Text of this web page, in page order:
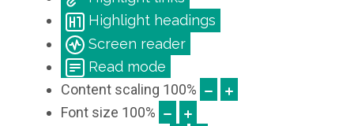
Highlight headings
Screen reader
Read mode
Content scaling 100%
Font size 100%